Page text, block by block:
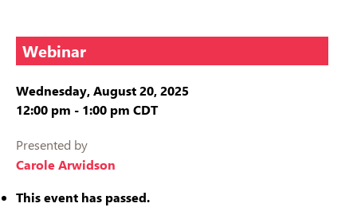
Webinar
Wednesday, August 20, 2025
12:00 pm - 1:00 pm CDT
Presented by
Carole Arwidson
This event has passed.